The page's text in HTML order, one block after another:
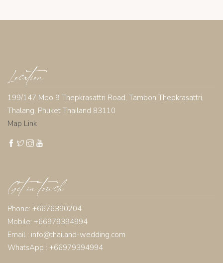
Location
199/147 Moo 9 Thepkrasattri Road, Tambon Thepkrasattri,
Thalang, Phuket Thailand 83110
Map Link
Get in touch
Phone: +6676390204
Mobile: +66979394994
Email : info@thailand-wedding.com
WhatsApp : +66979394994